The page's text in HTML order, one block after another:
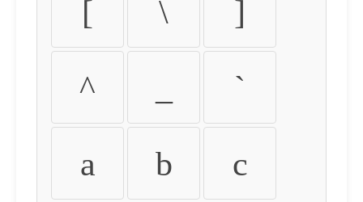
[ \ ]
^ `
a b c